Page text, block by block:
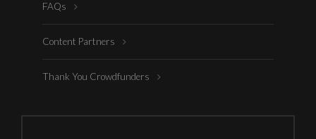
FAQs
Content Partners
Thank You Crowdfunders